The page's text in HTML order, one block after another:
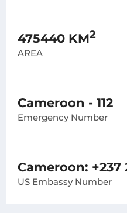
475440 KM2
AREA
Cameroon - 112
Emergency Number
Cameroon: +237
US Embassy Number